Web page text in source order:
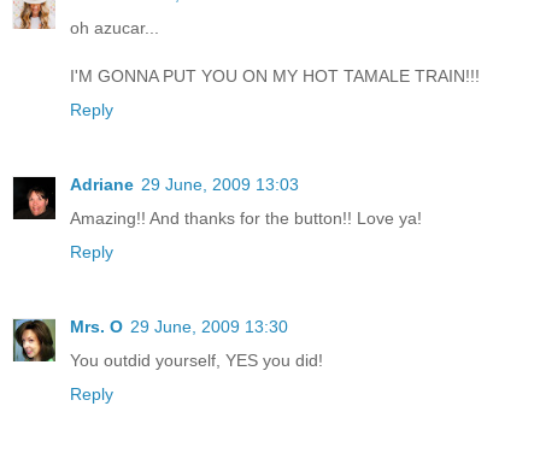
oh azucar...
I'M GONNA PUT YOU ON MY HOT TAMALE TRAIN!!!
Reply
Adriane 29 June, 2009 13:03
Amazing!! And thanks for the button!! Love ya!
Reply
Mrs. O 29 June, 2009 13:30
You outdid yourself, YES you did!
Reply